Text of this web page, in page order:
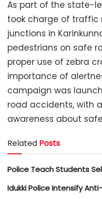
As part of the state-
took charge of traffic
junctions in
pedestrians on safe
proper use of zebra
importance of
campaign was
road accidents, with
awareness about
Related Posts
Police Teach Students
Idukki Police Intensify